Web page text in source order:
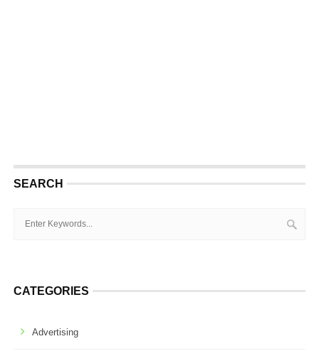
SEARCH
CATEGORIES
Advertising